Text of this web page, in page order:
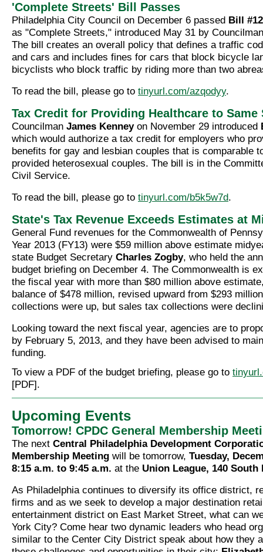
'Complete Streets' Bill Passes
Philadelphia City Council on December 6 passed Bill
as "Complete Streets," introduced May 31 by
The bill creates an overall policy that defines a traffic
and cars and includes fines for cars that block bicycle
bicyclists who block traffic by riding more than two
To read the bill, please go to tinyurl.com/azqodyy.
Tax Credit for Providing Healthcare to Same
Councilman James Kenneyon November 29 introduced
which would authorize a tax credit for employers who
benefits for gay and lesbian couples that is comparable
provided heterosexual couples. The bill is in the
Civil Service.
To read the bill, please go to tinyurl.com/b5k5w7d.
State's Tax Revenue Exceeds Estimates at
General Fund revenues for the Commonwealth of
Year 2013 (FY13) were $59 million above estimate
state Budget Secretary Charles Zogby, who held the
budget briefing on December 4. The Commonwealth is
the fiscal year with more than $80 million above
balance of $478 million, revised upward from $293
collections were up, but sales tax collections were
Looking toward the next fiscal year, agencies are to
by February 5, 2013, and they have been advised to
funding.
To view a PDF of the budget briefing, please go to
[PDF].
Upcoming Events
Tomorrow! CPDC General Membership
The next Central Philadelphia Development
Membership Meeting will be tomorrow, Tuesday,
8:15 a.m. to 9:45 a.m. at the Union League, 140 South
As Philadelphia continues to diversify its office district,
firms and as we seek to develop a major destination
entertainment district on East Market Street, what can
York City? Come hear two dynamic leaders who head
similar to the Center City District speak about how they